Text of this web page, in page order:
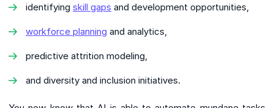
identifying skill gaps and development opportunities,
workforce planning and analytics,
predictive attrition modeling,
and diversity and inclusion initiatives.